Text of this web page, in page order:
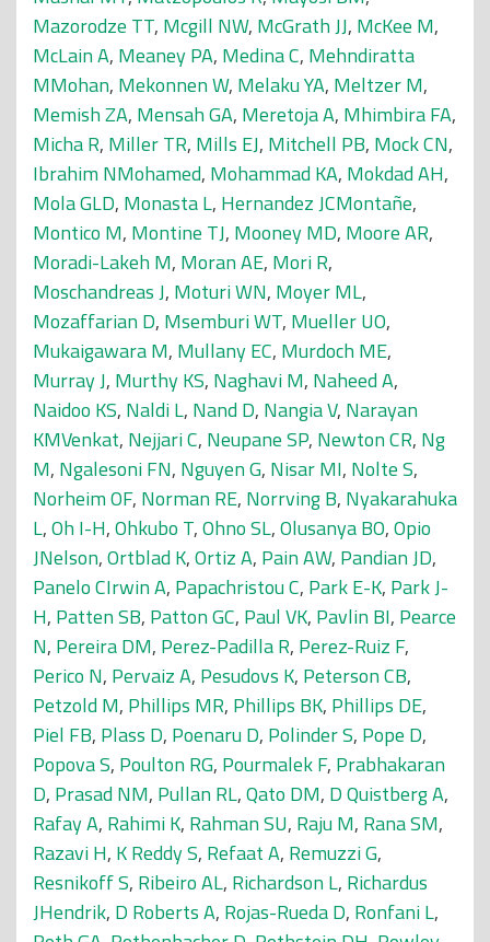
Mazorodze TT, Mcgill NW, McGrath JJ, McKee M,
McLain A, Meaney PA, Medina C, Mehndiratta
MMohan, Mekonnen W, Melaku YA, Meltzer M,
Memish ZA, Mensah GA, Meretoja A, Mhimbira FA,
Micha R, Miller TR, Mills EJ, Mitchell PB, Mock CN,
Ibrahim NMohamed, Mohammad KA, Mokdad AH,
Mola GLD, Monasta L, Hernandez JCMontañe,
Montico M, Montine TJ, Mooney MD, Moore AR,
Moradi-Lakeh M, Moran AE, Mori R,
Moschandreas J, Moturi WN, Moyer ML,
Mozaffarian D, Msemburi WT, Mueller UO,
Mukaigawara M, Mullany EC, Murdoch ME,
Murray J, Murthy KS, Naghavi M, Naheed A,
Naidoo KS, Naldi L, Nand D, Nangia V, Narayan
KMVenkat, Nejjari C, Neupane SP, Newton CR, Ng
M, Ngalesoni FN, Nguyen G, Nisar MI, Nolte S,
Norheim OF, Norman RE, Norrving B, Nyakarahuka
L,Oh I-H,Ohkubo T,Ohno SL,Olusanya BO,Opio
JNelson,Ortblad K,Ortiz A, Pain AW, Pandian JD,
Panelo CIrwin A, Papachristou C, Park E-K, Park J-
H, Patten SB, Patton GC, Paul VK, Pavlin BI, Pearce
N, Pereira DM, Perez-Padilla R, Perez-Ruiz F,
Perico N, Pervaiz A, Pesudovs K, Peterson CB,
Petzold M, Phillips MR, Phillips BK, Phillips DE,
Piel FB, Plass D, Poenaru D, Polinder S, Pope D,
Popova S, Poulton RG, Pourmalek F, Prabhakaran
D, Prasad NM, Pullan RL,Qato DM, D Quistberg A,
Rafay A, Rahimi K, Rahman SU, Raju M, Rana SM,
Razavi H, K Reddy S, Refaat A, Remuzzi G,
Resnikoff S, Ribeiro AL, Richardson L, Richardus
JHendrik, D Roberts A, Rojas-Rueda D, Ronfani L,